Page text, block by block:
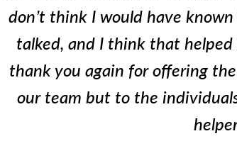
don’t think I would have
talked, and I think that
thank you again for offering
our team but to the